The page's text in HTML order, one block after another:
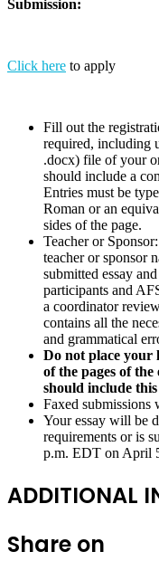
Submission:
Click here to apply
Fill out the
required, including
.docx) file of your
should include a
Entries must be
Roman or an
sides of the page.
Teacher or
teacher or sponsor
submitted essay
participants and
a coordinator
contains all the
and grammatical
Do not place your
of the pages of
should include
Faxed submissions
Your essay will be
requirements or is
p.m. EDT on April
ADDITIONAL
Share on